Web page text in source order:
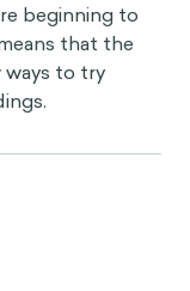
beginning to
that the
to try